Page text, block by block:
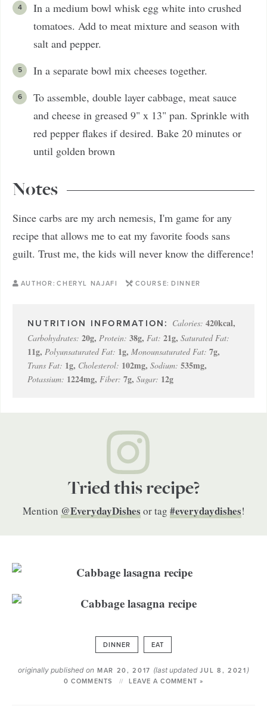
In a medium bowl whisk egg white into crushed
tomatoes. Add to meat mixture and season with
salt and pepper.
In a separate bowl mix cheeses together.
To assemble, double layer cabbage, meat sauce
and cheese in greased 9" x 13" pan. Sprinkle with
red pepper flakes if desired. Bake 20 minutes or
until golden brown
Notes
Since carbs are my arch nemesis, I'm game for any
recipe that allows me to eat my favorite foods sans
guilt. Trust me, the kids will never know the difference!
AUTHOR: CHERYL NAJAFI COURSE: DINNER
Calories: 420kcal,
Carbohydrates: 20g, Protein: 38g, Fat: 21g, Saturated Fat:
11g, Polyunsaturated Fat: 1g, Monounsaturated Fat: 7g,
Trans Fat: 1g, Cholesterol: 102mg, Sodium: 535mg,
Potassium: 1224mg, Fiber: 7g, Sugar: 12g
Tried this recipe?
Mention @EverydayDishesor tag #everydaydishes!
DINNER EAT
originally published on MAR 20, 2017 (last updatedJUL 8, 2021 )
0 COMMENTS LEAVE A COMMENT »